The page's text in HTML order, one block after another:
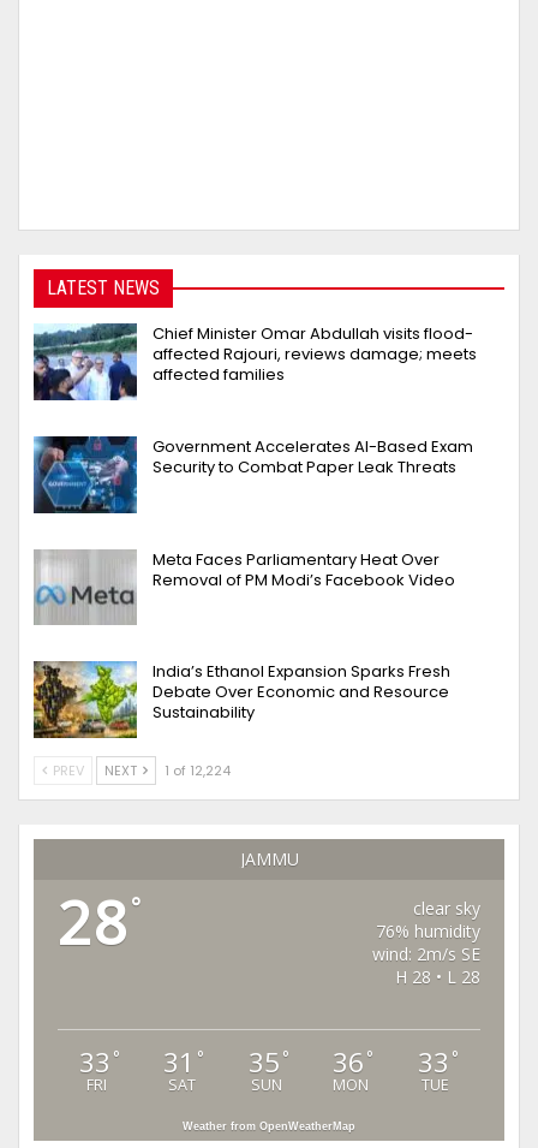
LATEST NEWS
Chief Minister Omar Abdullah visits flood-
affected Rajouri, reviews damage; meets
affected families
Government Accelerates AI-Based Exam
Security to Combat Paper Leak Threats
Meta Faces Parliamentary Heat Over
Removal of PM Modi’s Facebook Video
India’s Ethanol Expansion Sparks Fresh
Debate Over Economic and Resource
Sustainability
PREV NEXT 1 of 12,224
JAMMU
28°
clear sky
76% humidity
wind: 2m/s SE
H 28 • L 28
33 °
FRI
31 °
SAT
35 °
SUN
36 °
MON
33 °
TUE
Weather from OpenWeatherMap